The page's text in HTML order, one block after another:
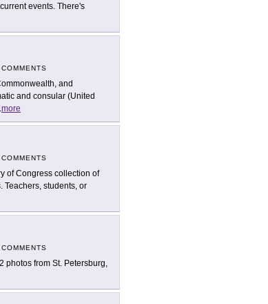
events. There's
COMMENTS
and
and consular (United
more
COMMENTS
of Congress collection of
Teachers, students, or
COMMENTS
photos from St. Petersburg,